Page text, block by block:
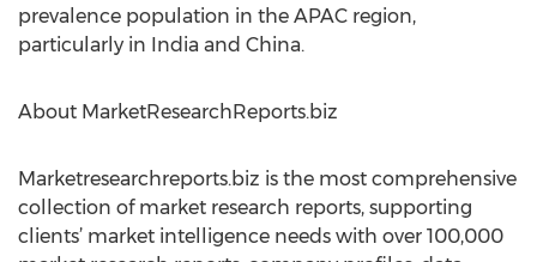
prevalence population in the APAC region,
particularly in India and China.
About MarketResearchReports.biz
Marketresearchreports.biz is the most comprehensive
collection of market research reports, supporting
clients’ market intelligence needs with over 100,000